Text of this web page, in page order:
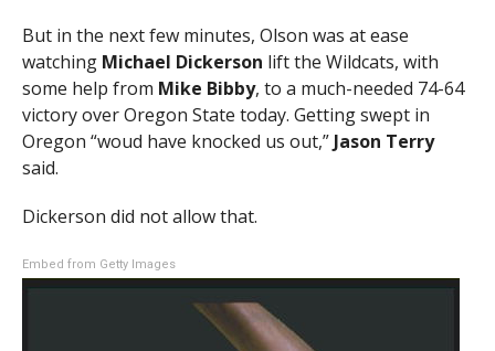
But in the next few minutes, Olson was at ease
watching Michael Dickerson lift the Wildcats, with
some help from Mike Bibby, to a much-needed 74-64
victory over Oregon State today. Getting swept in
Oregon “woud have knocked us out,” Jason Terry
said.
Dickerson did not allow that.
Embed from Getty Images